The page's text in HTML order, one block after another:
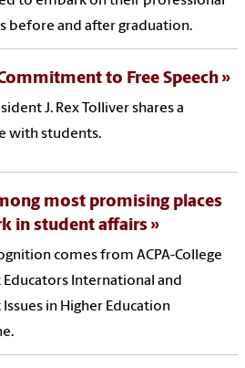
before and after graduation.
to Free Speech
J. Rex Tolliver shares a
with students.
most promising places
in student affairs
comes from ACPA-College
International and
Issues in Higher Education